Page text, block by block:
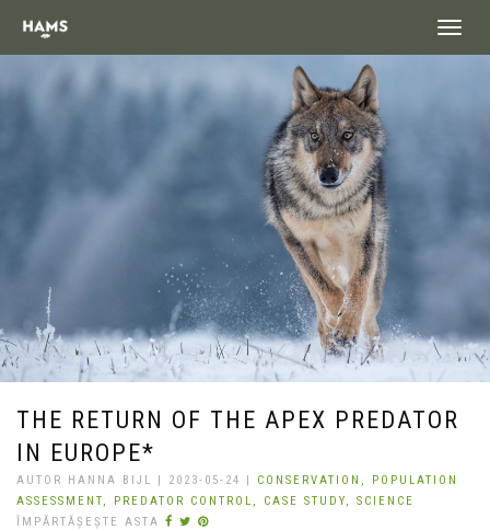
THE RETURN OF THE APEX PREDATOR
IN EUROPE*
AUTOR HANNA BIJL | 2023-05-24 | CONSERVATION, POPULATION
ASSESSMENT, PREDATOR CONTROL, CASE STUDY, SCIENCE
ÎMPĂRTĂȘEȘTE ASTA